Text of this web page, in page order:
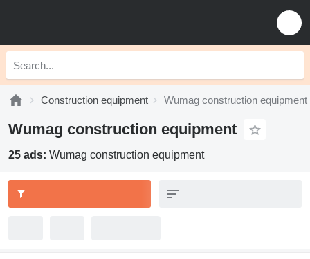
Construction equipment Wumag construction equipment
Wumag construction equipment
25 ads: Wumag construction equipment